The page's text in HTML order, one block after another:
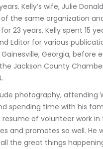
Kelly’s wife, Julie
the same organization
23 years. Kelly spent 15
Editor for various
Georgia, before
Jackson County
photography, attending
spending time with his
of volunteer work in
and promotes so well. He
the great things